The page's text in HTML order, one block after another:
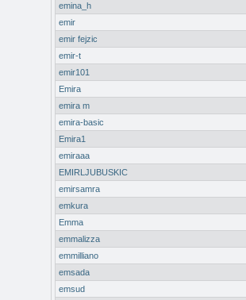
emina_h
emir
emir fejzic
emir-t
emir101
Emira
emira m
emira-basic
Emira1
emiraaa
EMIRLJUBUSKIC
emirsamra
emkura
Emma
emmalizza
emmilliano
emsada
emsud